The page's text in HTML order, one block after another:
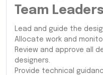
Team
Lead and guide the
Allocate work and
Review and approve all
designers.
Provide technical